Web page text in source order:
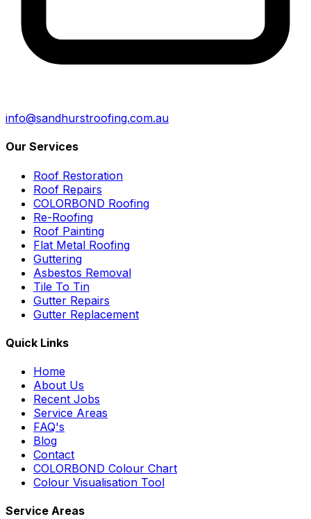
info@sandhurstroofing.com.au
Our Services
Roof Restoration
Roof Repairs
COLORBOND Roofing
Re-Roofing
Roof Painting
Flat Metal Roofing
Guttering
Asbestos Removal
Tile To Tin
Gutter Repairs
Gutter Replacement
Quick Links
Home
About Us
Recent Jobs
Service Areas
FAQ's
Blog
Contact
COLORBOND Colour Chart
Colour Visualisation Tool
Service Areas